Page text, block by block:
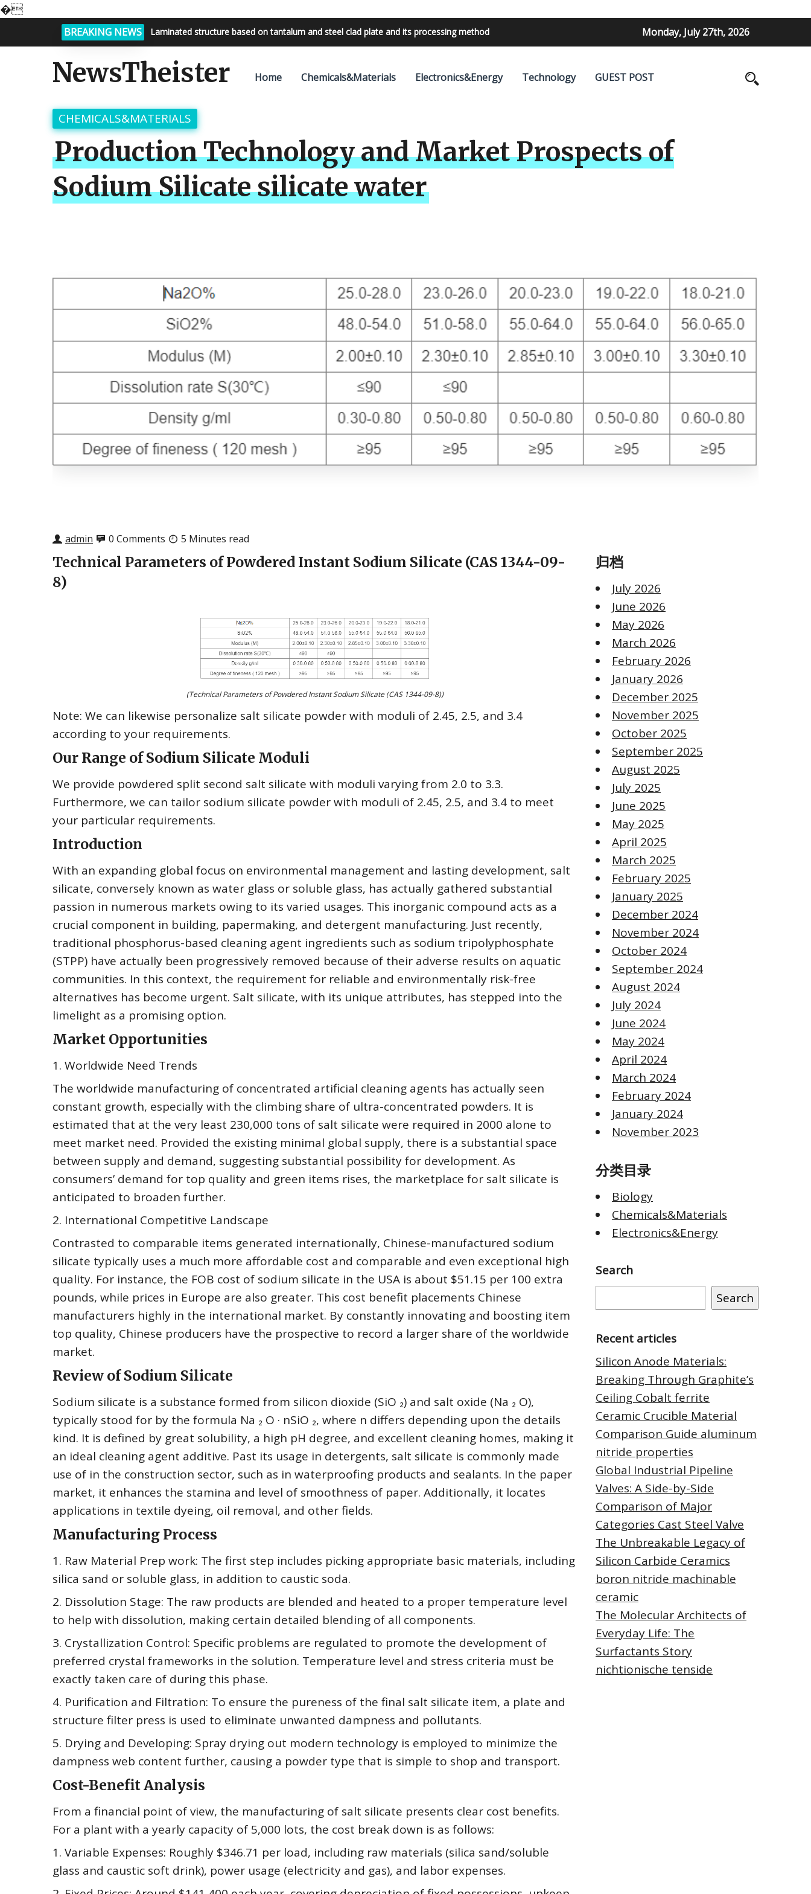
�
BREAKING NEWS Bright night sky, endless possibilities with 24V outdoor lighting transformer Monday, July 27th, 2026
NewsTheister Home Chemicals&Materials Electronics&Energy Technology GUEST POST
CHEMICALS&MATERIALS
Production Technology and Market Prospects of
Sodium Silicate silicate water
admin 0 Comments 5 Minutes read
Technical Parameters of Powdered Instant Sodium Silicate (CAS 1344-09-
8)
(Technical Parameters of Powdered Instant Sodium Silicate (CAS 1344-09-8))
Note: We can likewise personalize salt silicate powder with moduli of 2.45, 2.5, and 3.4
according to your requirements.
Our Range of Sodium Silicate Moduli
We provide powdered split second salt silicate with moduli varying from 2.0 to 3.3.
Furthermore, we can tailor sodium silicate powder with moduli of 2.45, 2.5, and 3.4 to meet
your particular requirements.
Introduction
With an expanding global focus on environmental management and lasting development, salt
silicate, conversely known as water glass or soluble glass, has actually gathered substantial
passion in numerous markets owing to its varied usages. This inorganic compound acts as a
crucial component in building, papermaking, and detergent manufacturing. Just recently,
traditional phosphorus-based cleaning agent ingredients such as sodium tripolyphosphate
(STPP) have actually been progressively removed because of their adverse results on aquatic
communities. In this context, the requirement for reliable and environmentally risk-free
alternatives has become urgent. Salt silicate, with its unique attributes, has stepped into the
limelight as a promising option.
Market Opportunities
1. Worldwide Need Trends
The worldwide manufacturing of concentrated artificial cleaning agents has actually seen
constant growth, especially with the climbing share of ultra-concentrated powders. It is
estimated that at the very least 230,000 tons of salt silicate were required in 2000 alone to
meet market need. Provided the existing minimal global supply, there is a substantial space
between supply and demand, suggesting substantial possibility for development. As
consumers’ demand for top quality and green items rises, the marketplace for salt silicate is
anticipated to broaden further.
2. International Competitive Landscape
Contrasted to comparable items generated internationally, Chinese-manufactured sodium
silicate typically uses a much more affordable cost and comparable and even exceptional high
quality. For instance, the FOB cost of sodium silicate in the USA is about $51.15 per 100 extra
pounds, while prices in Europe are also greater. This cost benefit placements Chinese
manufacturers highly in the international market. By constantly innovating and boosting item
top quality, Chinese producers have the prospective to record a larger share of the worldwide
market.
Review of Sodium Silicate
Sodium silicate is a substance formed from silicon dioxide (SiO ₂) and salt oxide (Na ₂ O),
typically stood for by the formula Na ₂ O · nSiO ₂, where n differs depending upon the details
kind. It is defined by great solubility, a high pH degree, and excellent cleaning homes, making it
an ideal cleaning agent additive. Past its usage in detergents, salt silicate is commonly made
use of in the construction sector, such as in waterproofing products and sealants. In the paper
market, it enhances the stamina and level of smoothness of paper. Additionally, it locates
applications in textile dyeing, oil removal, and other fields.
Manufacturing Process
1. Raw Material Prep work: The first step includes picking appropriate basic materials, including
silica sand or soluble glass, in addition to caustic soda.
2. Dissolution Stage: The raw products are blended and heated to a proper temperature level
to help with dissolution, making certain detailed blending of all components.
3. Crystallization Control: Specific problems are regulated to promote the development of
preferred crystal frameworks in the solution. Temperature level and stress criteria must be
exactly taken care of during this phase.
4. Purification and Filtration: To ensure the pureness of the final salt silicate item, a plate and
structure filter press is used to eliminate unwanted dampness and pollutants.
5. Drying and Developing: Spray drying out modern technology is employed to minimize the
dampness web content further, causing a powder type that is simple to shop and transport.
Cost-Benefit Analysis
From a financial point of view, the manufacturing of salt silicate presents clear cost benefits.
For a plant with a yearly capacity of 5,000 lots, the cost break down is as follows:
1. Variable Expenses: Roughly $346.71 per load, including raw materials (silica sand/soluble
glass and caustic soft drink), power usage (electricity and gas), and labor expenses.
归档
July 2026
June 2026
May 2026
March 2026
February 2026
January 2026
December 2025
November 2025
October 2025
September 2025
August 2025
July 2025
June 2025
May 2025
April 2025
March 2025
February 2025
January 2025
December 2024
November 2024
October 2024
September 2024
August 2024
July 2024
June 2024
May 2024
April 2024
March 2024
February 2024
January 2024
November 2023
分类目录
Biology
Chemicals&Materials
Electronics&Energy
Search
Search
Recent articles
Silicon Anode Materials:
Breaking Through Graphite’s
Ceiling Cobalt ferrite
Ceramic Crucible Material
Comparison Guide aluminum
nitride properties
Global Industrial Pipeline
Valves: A Side-by-Side
Comparison of Major
Categories Cast Steel Valve
The Unbreakable Legacy of
Silicon Carbide Ceramics
boron nitride machinable
ceramic
The Molecular Architects of
Everyday Life: The
Surfactants Story
nichtionische tenside